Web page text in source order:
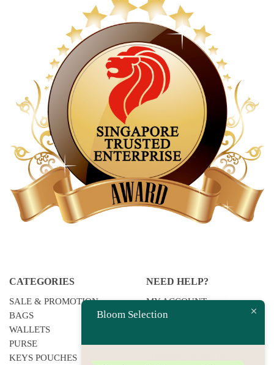
CATEGORIES
SALE & PROMOTION
BAGS
WALLETS
PURSE
KEYS POUCHES
NEED HELP?
MY ACCOUNT
F.A.QS
PAYMENT
Bloom Selection